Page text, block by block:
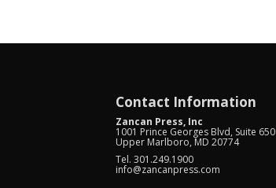
Contact Information
Zancan Press, Inc
1001 Prince Georges Blvd, Suite 650
Upper Marlboro, MD 20774
Tel. 301.249.1900
info@zancanpress.com